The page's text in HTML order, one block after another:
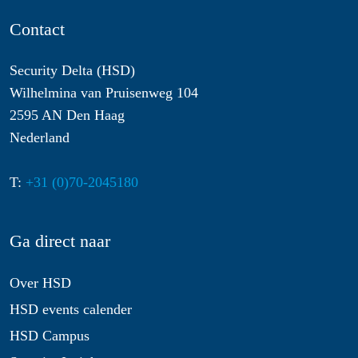
Contact
Security Delta (HSD)
Wilhelmina van Pruisenweg 104
2595 AN Den Haag
Nederland
T: +31 (0)70-2045180
Ga direct naar
Over HSD
HSD events calender
HSD Campus